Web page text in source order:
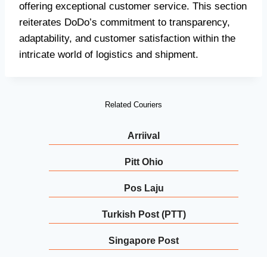
offering exceptional customer service. This section
reiterates DoDo’s commitment to transparency,
adaptability, and customer satisfaction within the
intricate world of logistics and shipment.
Related Couriers
Arriival
Pitt Ohio
Pos Laju
Turkish Post (PTT)
Singapore Post